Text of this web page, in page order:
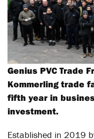
Genius PVC Trade
Kommerling trade
fifth year in
investment.
Established in 2019